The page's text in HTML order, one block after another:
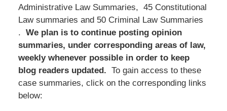
Administrative Law Summaries, 45 Constitutional
Law summaries and 50 Criminal Law Summaries
. We plan is to continue posting opinion
summaries, under corresponding areas of law,
weekly whenever possible in order to keep
blog readers updated. To gain access to these
case summaries, click on the corresponding links
below: